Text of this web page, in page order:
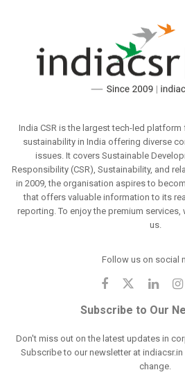
India CSR is the largest tech-led platform
sustainability in India offering diverse
issues. It covers Sustainable
Responsibility (CSR), Sustainability, and
in 2009, the organisation aspires to
that offers valuable information to its
reporting. To enjoy the premium services,
us.
Follow us on social
Subscribe to Our
Don't miss out on the latest updates in
Subscribe to our newsletter at
change.